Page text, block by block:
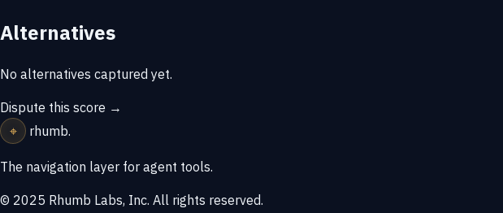
Alternatives
No alternatives captured yet.
Dispute this score →
⌖
rhumb.
The navigation layer for agent tools.
© 2025 Rhumb Labs, Inc. All rights reserved.